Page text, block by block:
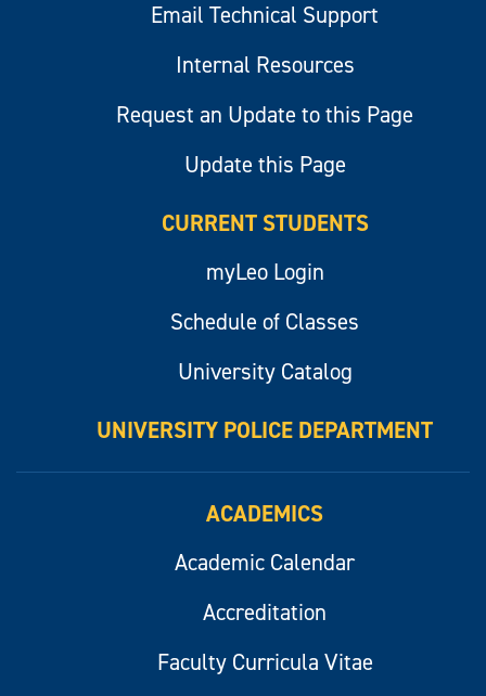
Email Technical Support
Internal Resources
Request an Update to this Page
Update this Page
CURRENT STUDENTS
myLeo Login
Schedule of Classes
University Catalog
UNIVERSITY POLICE DEPARTMENT
ACADEMICS
Academic Calendar
Accreditation
Faculty Curricula Vitae